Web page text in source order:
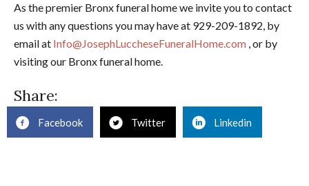
As the premier Bronx funeral home we invite you to contact
us with any questions you may have at 929-209-1892, by
email at Info@JosephLuccheseFuneralHome.com , or by
visiting our Bronx funeral home.
Share:
Facebook Twitter Linkedin